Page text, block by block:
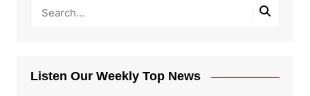
Listen Our Weekly Top News